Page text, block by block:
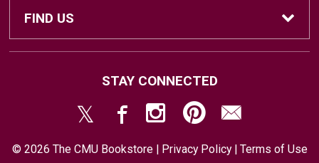
Textbook Information
Central Michigan Vintage
Women's Clothing
Home
Store & Return Policies
FIND US
Mount Pleasant, MI 48859
STAY CONNECTED
© 2026 The CMU Bookstore | Privacy Policy| Terms of Use